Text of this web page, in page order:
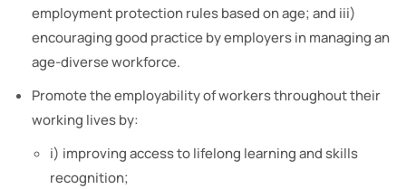
employment protection rules based on age; and iii)
encouraging good practice by employers in managing an
age-diverse workforce.
Promote the employability of workers throughout their
working lives by:
i) improving access to lifelong learning and skills
recognition;